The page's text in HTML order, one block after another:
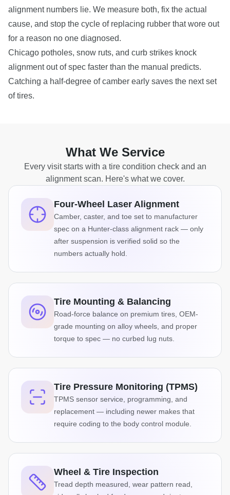
alignment numbers lie. We measure both, fix the actual
cause, and stop the cycle of replacing rubber that wore out
for a reason no one diagnosed.
Chicago potholes, snow ruts, and curb strikes knock
alignment out of spec faster than the manual predicts.
Catching a half-degree of camber early saves the next set
of tires.
What We Service
Every visit starts with a tire condition check and an
alignment scan. Here's what we cover.
Four-Wheel Laser Alignment
Camber, caster, and toe set to manufacturer
spec on a Hunter-class alignment rack — only
after suspension is verified solid so the
numbers actually hold.
Tire Mounting & Balancing
Road-force balance on premium tires, OEM-
grade mounting on alloy wheels, and proper
torque to spec — no curbed lug nuts.
Tire Pressure Monitoring (TPMS)
TPMS sensor service, programming, and
replacement — including newer makes that
require coding to the body control module.
Wheel & Tire Inspection
Tread depth measured, wear pattern read,